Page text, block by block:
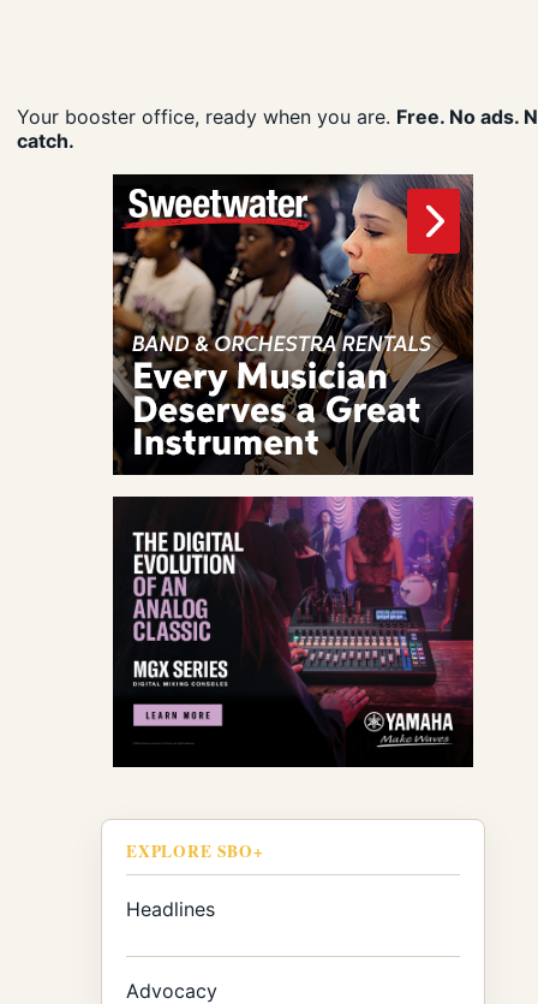
Your booster office, ready when you are. Free. No ads.
catch.
EXPLORE SBO+
Headlines
Advocacy